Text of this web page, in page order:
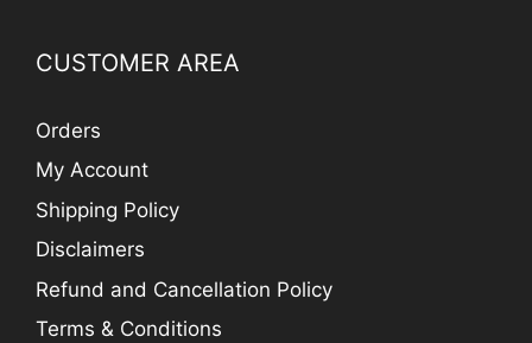
CUSTOMER AREA
Orders
My Account
Shipping Policy
Disclaimers
Refund and Cancellation Policy
Terms & Conditions